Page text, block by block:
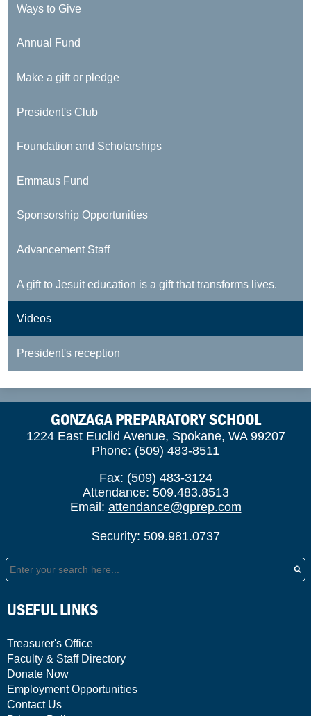
Ways to Give
Annual Fund
Make a gift or pledge
President's Club
Foundation and Scholarships
Emmaus Fund
Sponsorship Opportunities
Advancement Staff
A gift to Jesuit education is a gift that transforms lives.
Videos
President's reception
GONZAGA PREPARATORY SCHOOL
1224 East Euclid Avenue, Spokane, WA 99207
Phone: (509) 483-8511
Fax: (509) 483-3124
Attendance: 509.483.8513
Email: attendance@gprep.com
Security: 509.981.0737
Search
USEFUL LINKS
Treasurer's Office
Faculty & Staff Directory
Donate Now
Employment Opportunities
Contact Us